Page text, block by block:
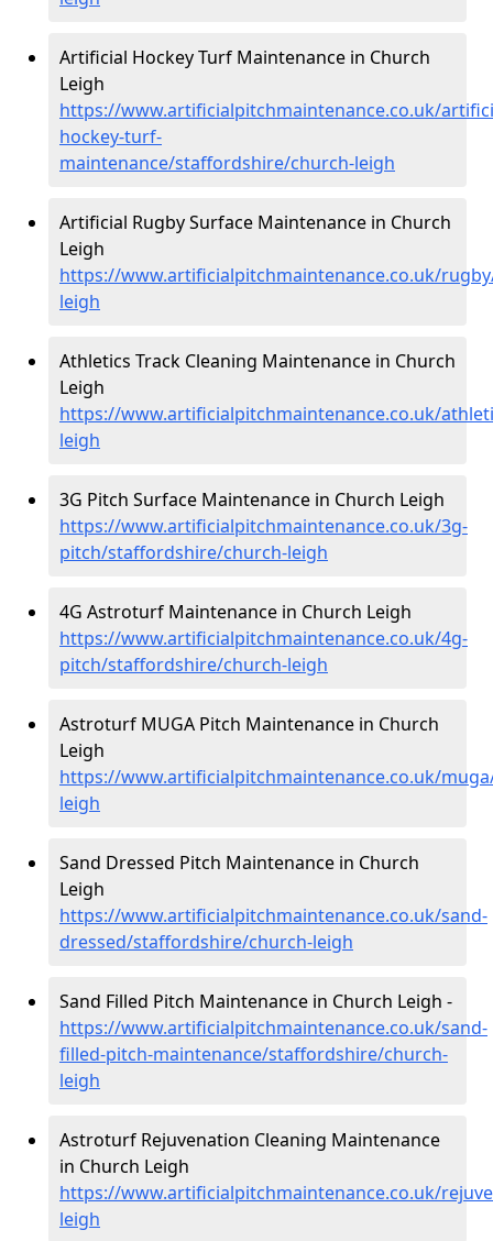
Artificial Hockey Turf Maintenance in Church
Leigh
https://www.artificialpitchmaintenance.co.uk/
hockey-turf-
maintenance/staffordshire/church-leigh
Artificial Rugby Surface Maintenance in Church
Leigh
https://www.artificialpitchmaintenance.co.uk/
leigh
Athletics Track Cleaning Maintenance in Church
Leigh
https://www.artificialpitchmaintenance.co.uk/
leigh
3G Pitch Surface Maintenance in Church Leigh
https://www.artificialpitchmaintenance.co.uk/3g-
pitch/staffordshire/church-leigh
4G Astroturf Maintenance in Church Leigh
https://www.artificialpitchmaintenance.co.uk/4g-
pitch/staffordshire/church-leigh
Astroturf MUGA Pitch Maintenance in Church
Leigh
https://www.artificialpitchmaintenance.co.uk/
leigh
Sand Dressed Pitch Maintenance in Church
Leigh
https://www.artificialpitchmaintenance.co.uk/sand-
dressed/staffordshire/church-leigh
Sand Filled Pitch Maintenance in Church Leigh -
https://www.artificialpitchmaintenance.co.uk/sand-
filled-pitch-maintenance/staffordshire/church-
leigh
Astroturf Rejuvenation Cleaning Maintenance
in Church Leigh
https://www.artificialpitchmaintenance.co.uk/
leigh